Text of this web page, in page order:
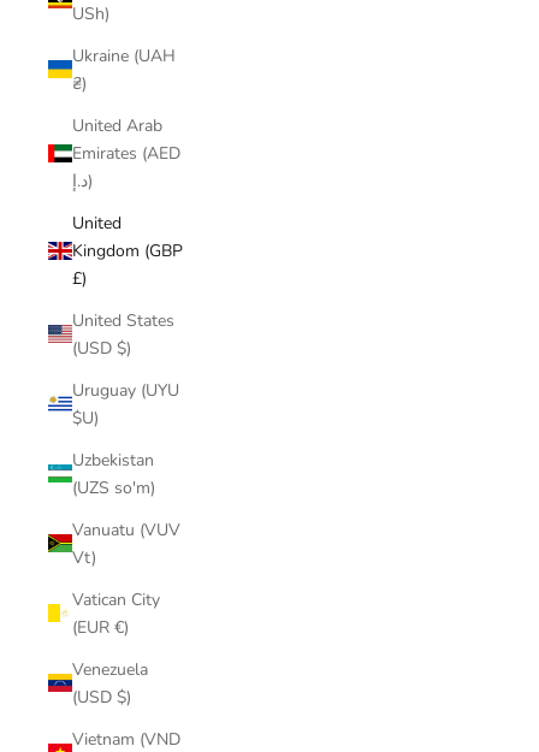
USh)
Ukraine (UAH
₴)
United Arab
Emirates (AED
د.إ)
United
Kingdom (GBP
£)
United States
(USD $)
Uruguay (UYU
$U)
Uzbekistan
(UZS so'm)
Vanuatu (VUV
Vt)
Vatican City
(EUR €)
Venezuela
(USD $)
Vietnam (VND